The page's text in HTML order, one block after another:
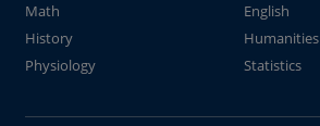
Math
English
History
Humanities
Physiology
Statistics